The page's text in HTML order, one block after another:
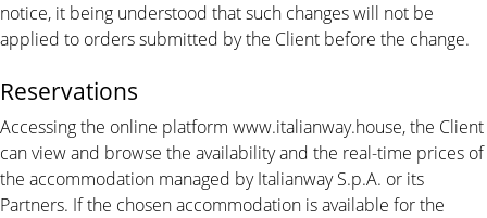
notice, it being understood that such changes will not be
applied to orders submitted by the Client before the change.
Reservations
Accessing the online platform www.italianway.house, the Client
can view and browse the availability and the real-time prices of
the accommodation managed by Italianway S.p.A. or its
Partners. If the chosen accommodation is available for the